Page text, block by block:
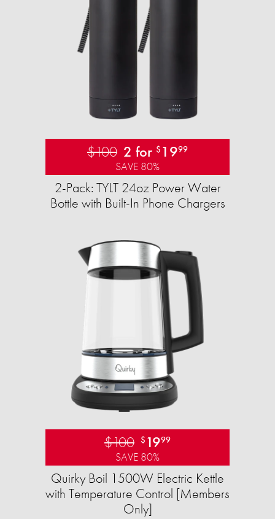
$100 2 for $ 1999
SAVE 80%
2-Pack: TYLT 24oz Power Water
Bottle with Built-In Phone Chargers
$100 $ 1999
SAVE 80%
Quirky Boil 1500W Electric Kettle
with Temperature Control [Members
Only]